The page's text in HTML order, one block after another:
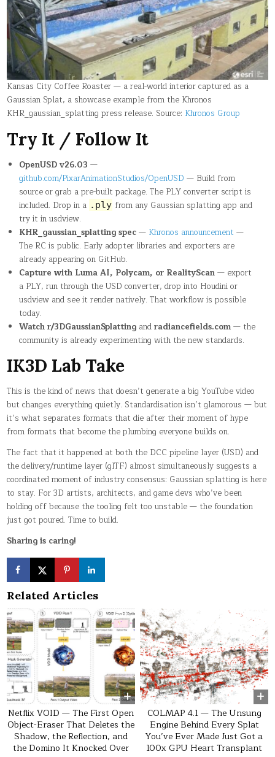
Kansas City Coffee Roaster — a real-world interior captured as a
Gaussian Splat, a showcase example from the Khronos
KHR_gaussian_splatting press release. Source: Khronos Group
Try It / Follow It
OpenUSD v26.03 —
github.com/PixarAnimationStudios/OpenUSD — Build from
source or grab a pre-built package. The PLY converter script is
included. Drop in a .ply from any Gaussian splatting app and
try it in usdview.
KHR_gaussian_splatting spec— Khronos announcement —
The RC is public. Early adopter libraries and exporters are
already appearing on GitHub.
Capture with Luma AI, Polycam, or RealityScan— export
a PLY, run through the USD converter, drop into Houdini or
usdview and see it render natively. That workflow is possible
today.
Watch r/3DGaussianSplatting andradiancefields.com— the
community is already experimenting with the new standards.
IK3D Lab Take
This is the kind of news that doesn’t generate a big YouTube video
but changes everything quietly. Standardisation isn’t glamorous — but
it’s what separates formats that die after their moment of hype
from formats that become the plumbing everyone builds on.
The fact that it happened at both the DCC pipeline layer (USD) and
the delivery/runtime layer (glTF) almost simultaneously suggests a
coordinated moment of industry consensus: Gaussian splatting is here
to stay. For 3D artists, architects, and game devs who’ve been
holding off because the tooling felt too unstable — the foundation
just got poured. Time to build.
Sharing is caring!
Related Articles
79
Netflix VOID — The First Open
Object-Eraser That Deletes the
Shadow, the Reflection, and
the Domino It Knocked Over
COLMAP 4.1 — The Unsung
Engine Behind Every Splat
You’ve Ever Made Just Got a
100x GPU Heart Transplant